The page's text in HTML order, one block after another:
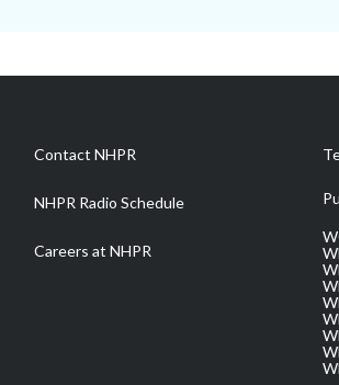
Contact NHPR
NHPR Radio Schedule
Careers at NHPR